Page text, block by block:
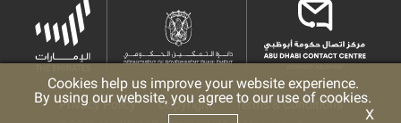
Privacy Policy Copyright Terms & Conditions
X
Cookies help us improve your website experience.
By using our website, you agree to our use of cookies.